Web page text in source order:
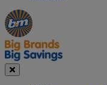
Manager's
Special
Occasions
&
Seasonal
Offers
Close